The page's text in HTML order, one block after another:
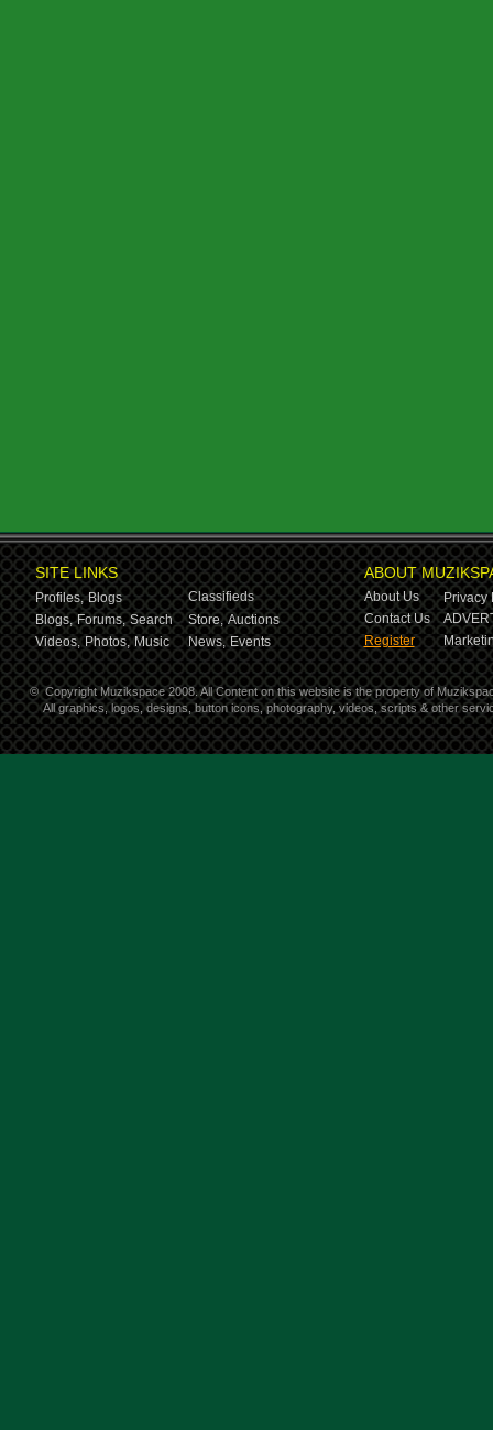
SITE LINKS
Profiles, Blogs
Classifieds
Blogs, Forums, Search Store, Auctions
Videos, Photos, Music News, Events
ABOUT
About Us
Privacy
Contact Us
Register
© Copyright Muzikspace 2008. All Content on this website is the property of
All graphics, logos, designs, button icons, photography, videos, scripts & other